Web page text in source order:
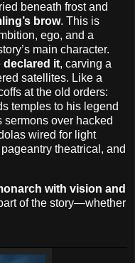
beneath frost and
brow. This is
ego, and a
main character.
declared it, carving a
satellites. Like a
at the old orders:
temples to his legend
sermons over hacked
wired for light
theatrical, and
with vision and
of the story—whether